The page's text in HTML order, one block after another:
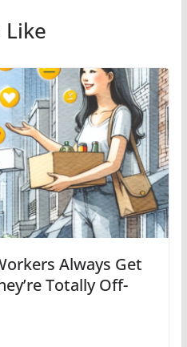
Like
Always Get
Totally Off-